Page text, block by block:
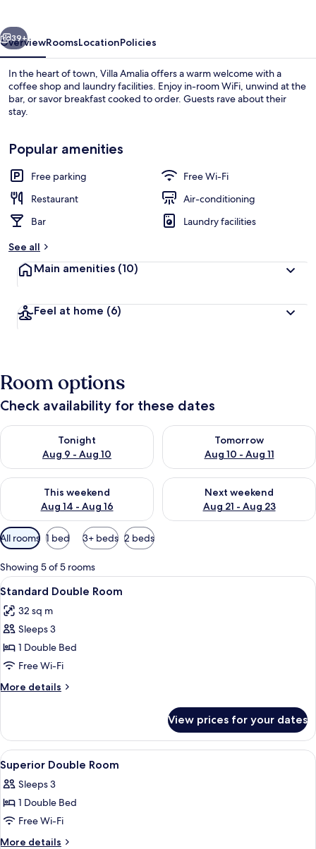
Exterior
Next
39+
OverviewRoomsLocationPolicies
In the heart of town, Villa Amalia offers a warm welcome with a
coffee shop and laundry facilities. Enjoy in-room WiFi, unwind at the
bar, or savor breakfast cooked to order. Guests rave about their
stay.
Popular amenities
Free parking
Free Wi-Fi
Restaurant
Air-conditioning
Bar
Laundry facilities
See all
Main amenities (10)
Feel at home (6)
Room options
Check availability for these dates
Tonight
Aug 9 - Aug 10
Check availability for tonight Aug 9 - Aug 10
Tomorrow
Aug 10 - Aug 11
Check availability for
This weekend
Aug 14 - Aug 16
Check availability for this weekend Aug 14 - Aug 16
Next weekend
Aug 21 - Aug 23
Check availability for next
Available
filters
for
rooms
All rooms 1 bed 3+ beds 2 beds
Showing 5 of 5 rooms
View
all
photos
for
Standard
Double
Room
A bedroom with a bed, two pillows,
18
Standard Double Room
32 sq m
Sleeps 3
1 Double Bed
Free Wi-Fi
More details
More
Double
Room
View prices for your dates
View
all
photos
for
Superior
Double
A neatly made bed with a patterned
14
Superior Double Room
Sleeps 3
1 Double Bed
Free Wi-Fi
More details
More